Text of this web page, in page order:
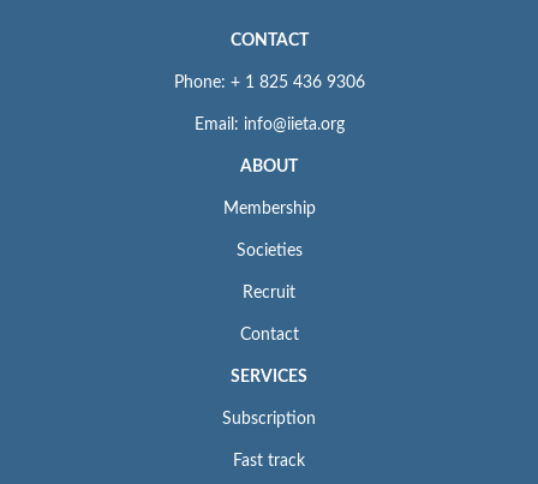
CONTACT
Phone: + 1 825 436 9306
Email: info@iieta.org
ABOUT
Membership
Societies
Recruit
Contact
SERVICES
Subscription
Fast track